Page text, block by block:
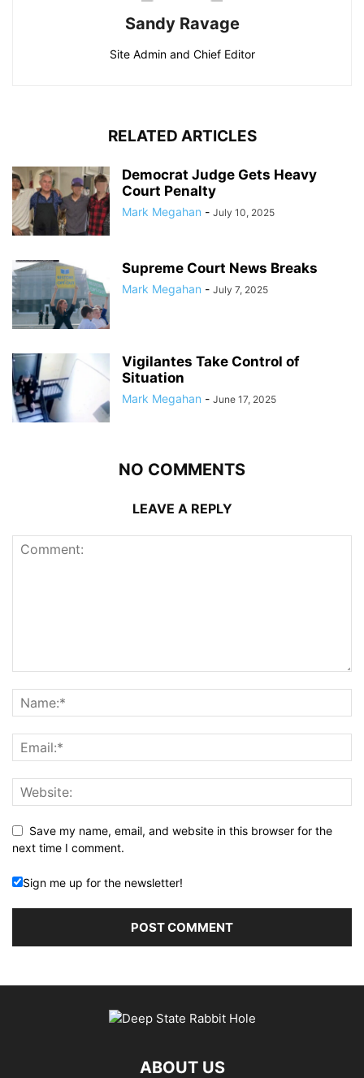
Sandy Ravage
Site Admin and Chief Editor
RELATED ARTICLES
Democrat Judge Gets Heavy
Court Penalty
Mark Megahan - July 10, 2025
Supreme Court News Breaks
Mark Megahan - July 7, 2025
Vigilantes Take Control of
Situation
Mark Megahan - June 17, 2025
NO COMMENTS
LEAVE A REPLY
Save my name, email, and website in this browser for the
next time I comment.
Sign me up for the newsletter!
ABOUT US